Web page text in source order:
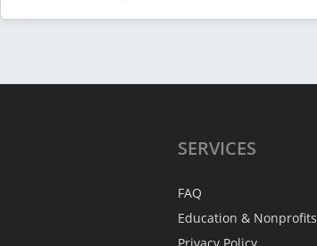
SERVICES
FAQ
Education & Nonprofits